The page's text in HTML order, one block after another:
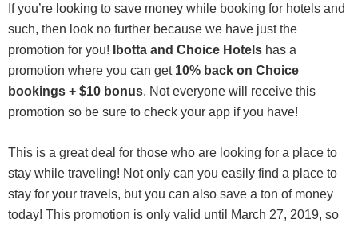
If you’re looking to save money while booking for hotels and
such, then look no further because we have just the
promotion for you!
Ibotta and Choice Hotels has a
promotion where you can get 10% back on Choice
bookings + $10 bonus. Not everyone will receive this
promotion so be sure to check your app if you have!
This is a great deal for those who are looking for a place to
stay while traveling! Not only can you easily find a place to
stay for your travels, but you can also save a ton of money
today! This promotion is only valid until March 27, 2019, so